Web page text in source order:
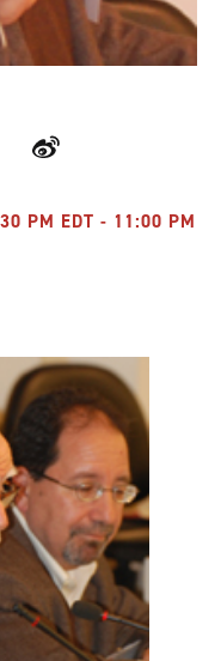
Weibo
PM EDT - 11:00 PM